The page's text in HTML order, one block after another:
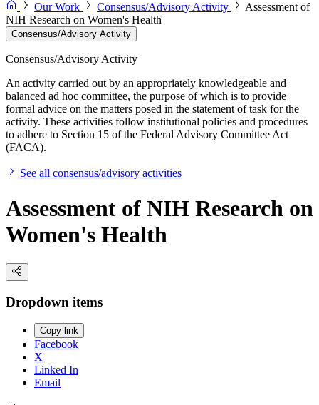
Our Work
Consensus/Advisory Activity
Assessment of
NIH Research on Women's Health
Consensus/Advisory Activity
Consensus/Advisory Activity
An activity carried out by an appropriately knowledgeable and
balanced ad hoc committee, the purpose of which is to provide
formal advice on the matters posed in the statement of task for the
activity. These activities follow institutional policies and procedures
to adhere to Section 15 of the Federal Advisory Committee Act
(FACA).
See all consensus/advisory activities
Assessment of NIH Research on
Women's Health
Dropdown items
Copy link
Facebook
X
Linked In
Email